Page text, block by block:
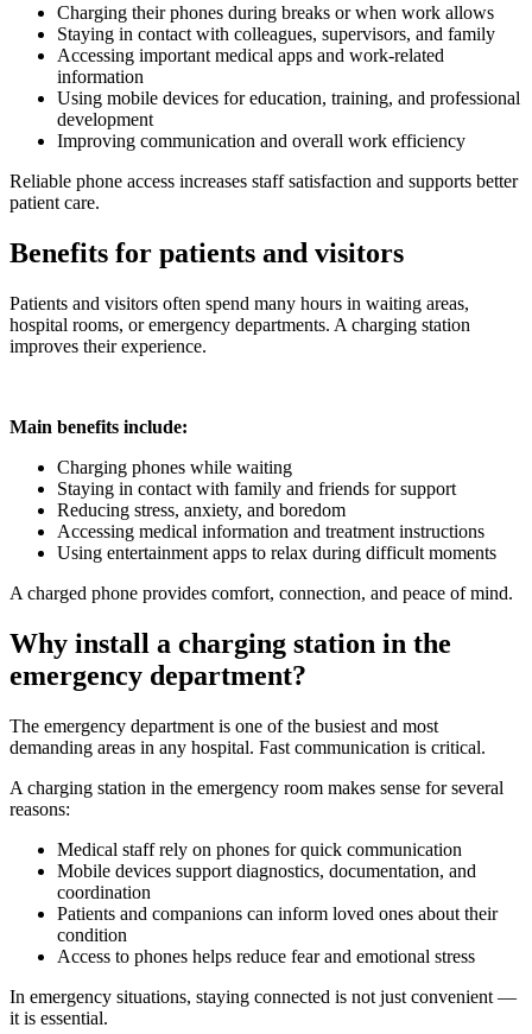
Charging their phones during breaks or when work allows
Staying in contact with colleagues, supervisors, and family
Accessing important medical apps and work-related
information
Using mobile devices for education, training, and professional
development
Improving communication and overall work efficiency
Reliable phone access increases staff satisfaction and supports better
patient care.
Benefits for patients and visitors
Patients and visitors often spend many hours in waiting areas,
hospital rooms, or emergency departments. A charging station
improves their experience.
Main benefits include:
Charging phones while waiting
Staying in contact with family and friends for support
Reducing stress, anxiety, and boredom
Accessing medical information and treatment instructions
Using entertainment apps to relax during difficult moments
A charged phone provides comfort, connection, and peace of mind.
Why install a charging station in the
emergency department?
The emergency department is one of the busiest and most
demanding areas in any hospital. Fast communication is critical.
A charging station in the emergency room makes sense for several
reasons:
Medical staff rely on phones for quick communication
Mobile devices support diagnostics, documentation, and
coordination
Patients and companions can inform loved ones about their
condition
Access to phones helps reduce fear and emotional stress
In emergency situations, staying connected is not just convenient —
it is essential.